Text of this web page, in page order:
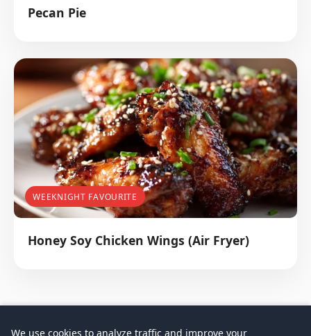
Pecan Pie
WEEKNIGHT FAVOURITE
Honey Soy Chicken Wings (Air Fryer)
We use cookies to analyze traffic and improve your